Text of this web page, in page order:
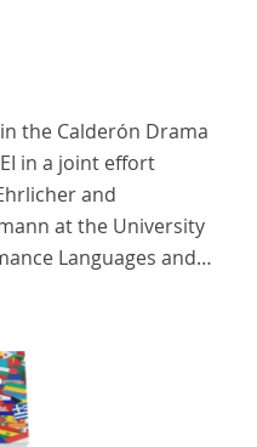
the Calderón Drama
in a joint effort
and
at the University
Languages and